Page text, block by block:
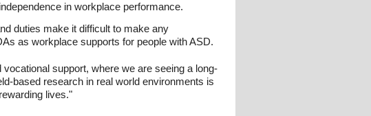
in workplace performance.
duties make it difficult to make any
as workplace supports for people with ASD.
support, where we are seeing a long-
based research in real world environments is
lives."